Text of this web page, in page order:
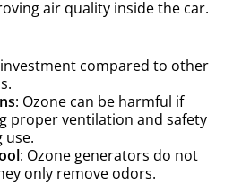
air quality inside the car.
compared to other
: Ozone can be harmful if
proper ventilation and safety
use.
: Ozone generators do not
only remove odors.